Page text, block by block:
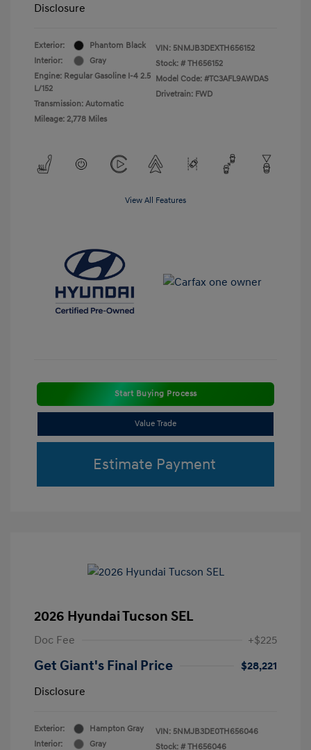
Disclosure
Exterior:
Phantom Black
Interior:
Gray
Engine: Regular Gasoline I-4 2.5
L/152
Transmission: Automatic
Mileage: 2,778 Miles
VIN: 5NMJB3DEXTH656152
Stock: # TH656152
Model Code: #TC3AFL9AWDAS
Drivetrain: FWD
View All Features
Start Buying Process
Value Trade
Estimate Payment
2026 Hyundai Tucson SEL
Doc Fee +$225
Get Giant's Final Price
$28,221
Disclosure
Exterior:
Hampton Gray
Interior:
Gray
VIN: 5NMJB3DE0TH656046
Stock: # TH656046